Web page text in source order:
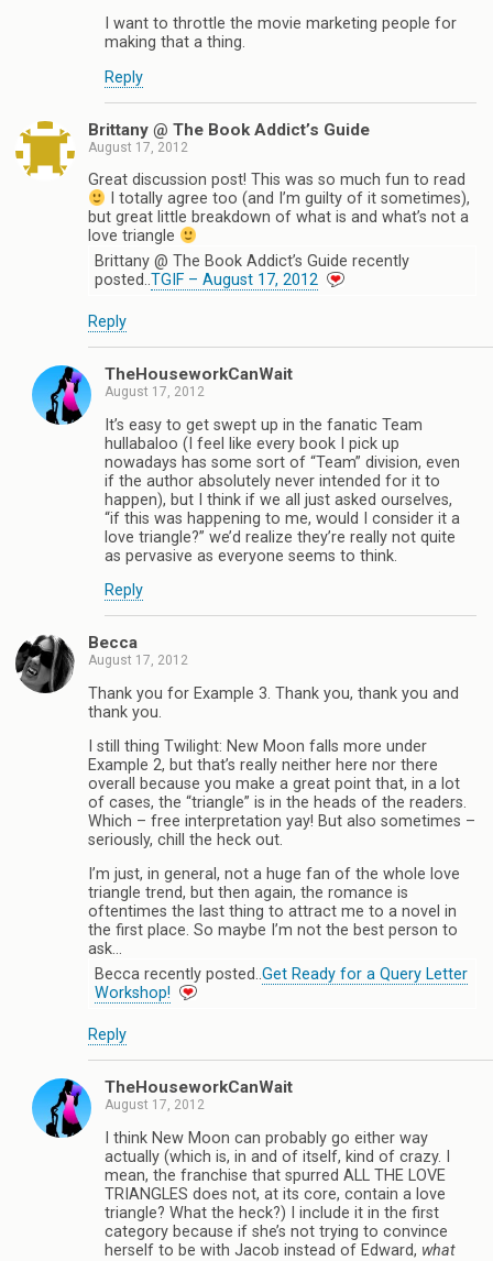
I want to throttle the movie marketing people for
making that a thing.
Reply
Brittany @ The Book Addict’s Guide
August 17, 2012
Great discussion post! This was so much fun to read
I totally agree too (and I’m guilty of it sometimes),
but great little breakdown of what is and what’s not a
love triangle
Brittany @ The Book Addict’s Guide recently
posted..TGIF – August 17, 2012
Reply
TheHouseworkCanWait
August 17, 2012
It’s easy to get swept up in the fanatic Team
hullabaloo (I feel like every book I pick up
nowadays has some sort of “Team” division, even
if the author absolutely never intended for it to
happen), but I think if we all just asked ourselves,
“if this was happening to me, would I consider it a
love triangle?” we’d realize they’re really not quite
as pervasive as everyone seems to think.
Reply
Becca
August 17, 2012
Thank you for Example 3. Thank you, thank you and
thank you.
I still thing Twilight: New Moon falls more under
Example 2, but that’s really neither here nor there
overall because you make a great point that, in a lot
of cases, the “triangle” is in the heads of the readers.
Which – free interpretation yay! But also sometimes –
seriously, chill the heck out.
I’m just, in general, not a huge fan of the whole love
triangle trend, but then again, the romance is
oftentimes the last thing to attract me to a novel in
the first place. So maybe I’m not the best person to
ask…
Becca recently posted..Get Ready for a Query Letter
Workshop!
Reply
TheHouseworkCanWait
August 17, 2012
I think New Moon can probably go either way
actually (which is, in and of itself, kind of crazy. I
mean, the franchise that spurred ALL THE LOVE
TRIANGLES does not, at its core, contain a love
triangle? What the heck?) I include it in the first
category because if she’s not trying to convince
herself to be with Jacob instead of Edward, what